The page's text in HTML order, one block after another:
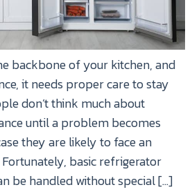
backbone of your kitchen, and
it needs proper care to stay
don’t think much about
until a problem becomes
they are likely to face an
basic refrigerator
be handled without special […]